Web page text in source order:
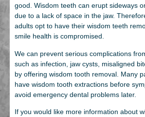
good. Wisdom teeth can erupt sideways
due to a lack of space in the jaw.
adults opt to have their wisdom teeth
smile health is compromised.
We can prevent serious complications
such as infection, jaw cysts, misaligned
by offering wisdom tooth removal. Many
have wisdom tooth extractions before
avoid emergency dental problems later.
If you would like more information about